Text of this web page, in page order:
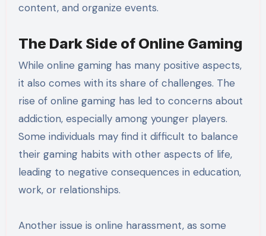
content, and organize events.
The Dark Side of Online Gaming
While online gaming has many positive aspects,
it also comes with its share of challenges. The
rise of online gaming has led to concerns about
addiction, especially among younger players.
Some individuals may find it difficult to balance
their gaming habits with other aspects of life,
leading to negative consequences in education,
work, or relationships.
Another issue is online harassment, as some